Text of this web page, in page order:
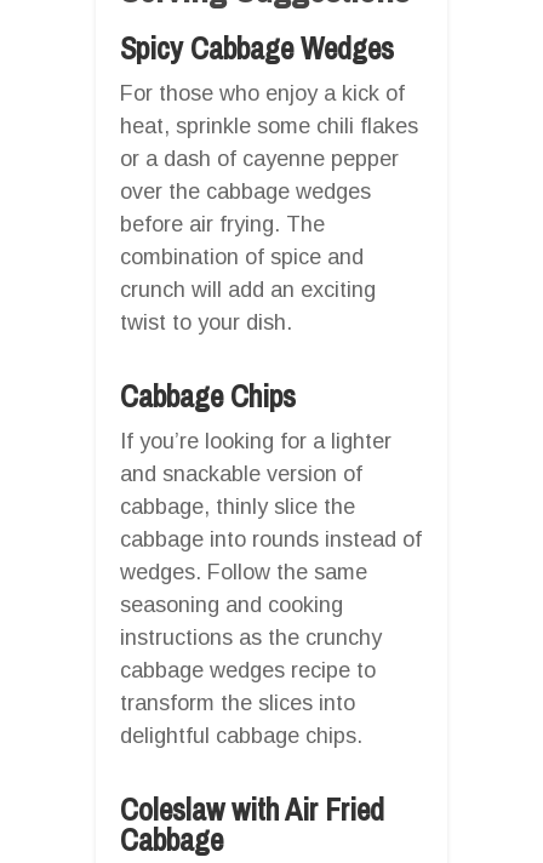
Spicy Cabbage Wedges
For those who enjoy a kick of
heat, sprinkle some chili flakes
or a dash of cayenne pepper
over the cabbage wedges
before air frying. The
combination of spice and
crunch will add an exciting
twist to your dish.
Cabbage Chips
If you’re looking for a lighter
and snackable version of
cabbage, thinly slice the
cabbage into rounds instead of
wedges. Follow the same
seasoning and cooking
instructions as the crunchy
cabbage wedges recipe to
transform the slices into
delightful cabbage chips.
Coleslaw with Air Fried
Cabbage